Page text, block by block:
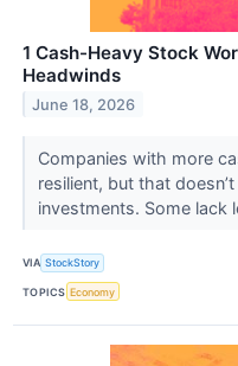
1 Cash-Heavy Stock
Headwinds
June 18, 2026
Companies with more
resilient, but that
investments. Some lack
VIA StockStory
TOPICS Economy